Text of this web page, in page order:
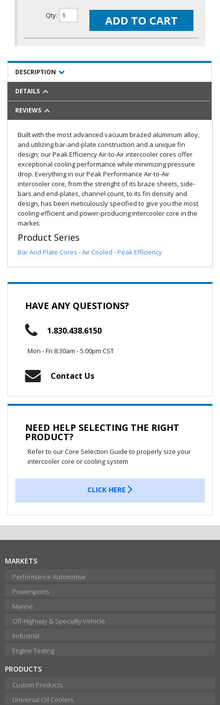
Qty: ADD TO CART
DESCRIPTION
DETAILS
REVIEWS
Built with the most advanced vacuum brazed aluminum alloy,
and utilizing bar-and-plate construction and a unique fin
design; our Peak Efficiency Air-to-Air intercooler cores offer
exceptional cooling performance while minimizing pressure
drop. Everything in our Peak Performance Air-to-Air
intercooler core, from the strenght of its braze sheets, side-
bars and end-plates, channel count, to its fin density and
design, has been meticulously specified to give you the most
cooling-efficient and power-producing intercooler core in the
market.
Product Series
Bar And Plate Cores - Air Cooled - Peak Efficiency
HAVE ANY QUESTIONS?
1.830.438.6150
Mon - Fri 8:30am - 5:00pm CST
Contact Us
NEED HELP SELECTING THE RIGHT
PRODUCT?
Refer to our Core Selection Guide to properly size your
intercooler core or cooling system
CLICK HERE
MARKETS
Performance Automotive
Powersports
Marine
Off-Highway & Specialty Vehicle
Industrial
Engine Testing
PRODUCTS
Custom Products
Universal Oil Coolers